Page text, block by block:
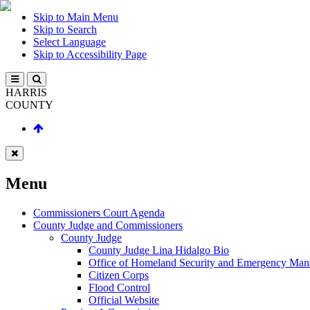
Skip to Main Menu
Skip to Search
Select Language
Skip to Accessibility Page
HARRIS
COUNTY
Menu
Commissioners Court Agenda
County Judge and Commissioners
County Judge
County Judge Lina Hidalgo Bio
Office of Homeland Security and Emergency
Citizen Corps
Flood Control
Official Website